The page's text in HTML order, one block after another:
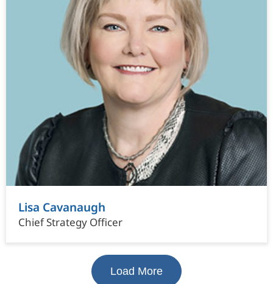
Lisa Cavanaugh
Chief Strategy Officer
Load More